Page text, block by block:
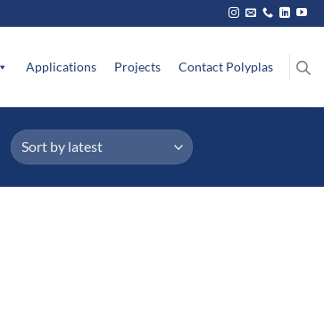
Applications Projects Contact Polyplas